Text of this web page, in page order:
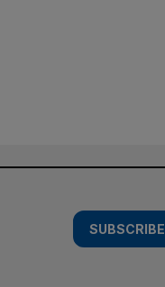
SUBSCRIBE